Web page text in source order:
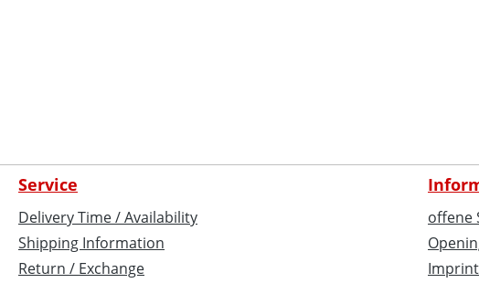
Service
Delivery Time / Availability
Shipping Information
Return / Exchange
offene
Imprint